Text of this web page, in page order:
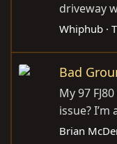
driveway
Whiphub
Bad
My 97
issue?
Brian